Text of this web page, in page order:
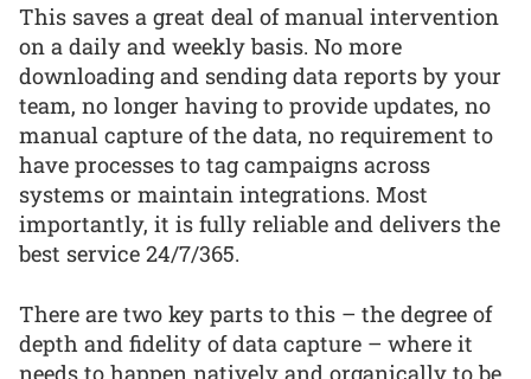
This saves a great deal of manual intervention
on a daily and weekly basis. No more
downloading and sending data reports by your
team, no longer having to provide updates, no
manual capture of the data, no requirement to
have processes to tag campaigns across
systems or maintain integrations. Most
importantly, it is fully reliable and delivers the
best service 24/7/365.
There are two key parts to this – the degree of
depth and fidelity of data capture – where it
needs to happen natively and organically to be